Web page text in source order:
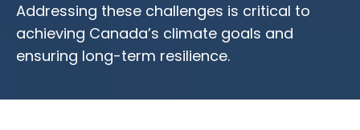
Addressing these challenges is critical to
achieving Canada’s climate goals and
ensuring long-term resilience.